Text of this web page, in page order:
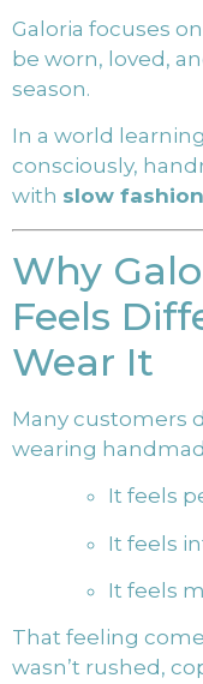
Galoria focuses
be worn, loved,
season.
In a world
consciously,
with slow
Why
Feels
Wear It
Many customers
wearing
It feels
It feels
It feels
That feeling
wasn’t rushed,